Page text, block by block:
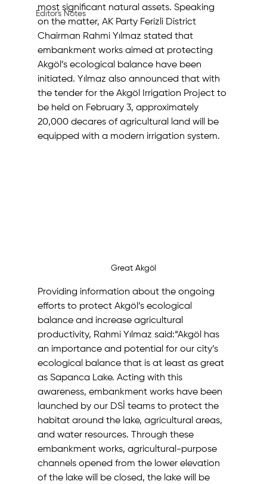
Editor's Notes
most significant natural assets. Speaking
on the matter, AK Party Ferizli District
Chairman Rahmi Yılmaz stated that
embankment works aimed at protecting
Akgöl’s ecological balance have been
initiated. Yılmaz also announced that with
the tender for the Akgöl Irrigation Project to
be held on February 3, approximately
20,000 decares of agricultural land will be
equipped with a modern irrigation system.
Great Akgöl
Providing information about the ongoing
efforts to protect Akgöl’s ecological
balance and increase agricultural
productivity, Rahmi Yılmaz said:“Akgöl has
an importance and potential for our city’s
ecological balance that is at least as great
as Sapanca Lake. Acting with this
awareness, embankment works have been
launched by our DSİ teams to protect the
habitat around the lake, agricultural areas,
and water resources. Through these
embankment works, agricultural-purpose
channels opened from the lower elevation
of the lake will be closed, the lake will be